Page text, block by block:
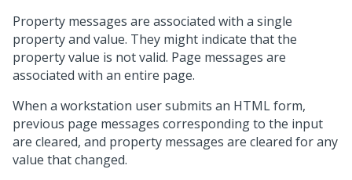
Property messages are associated with a single
property and value. They might indicate that the
property value is not valid. Page messages are
associated with an entire page.
When a workstation user submits an HTML form,
previous page messages corresponding to the input
are cleared, and property messages are cleared for any
value that changed.